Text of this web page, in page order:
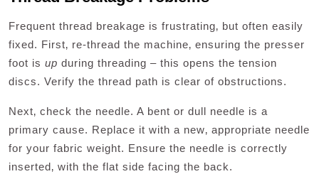
Frequent thread breakage is frustrating‚ but often easily
fixed. First‚ re-thread the machine‚ ensuring the presser
foot is up during threading – this opens the tension
discs. Verify the thread path is clear of obstructions.
Next‚ check the needle. A bent or dull needle is a
primary cause. Replace it with a new‚ appropriate needle
for your fabric weight. Ensure the needle is correctly
inserted‚ with the flat side facing the back.